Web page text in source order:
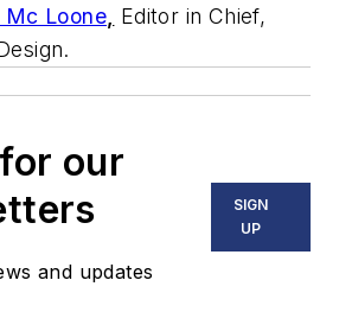
Mc Loone
Editor in Chief,
our
and updates
SIGN
UP